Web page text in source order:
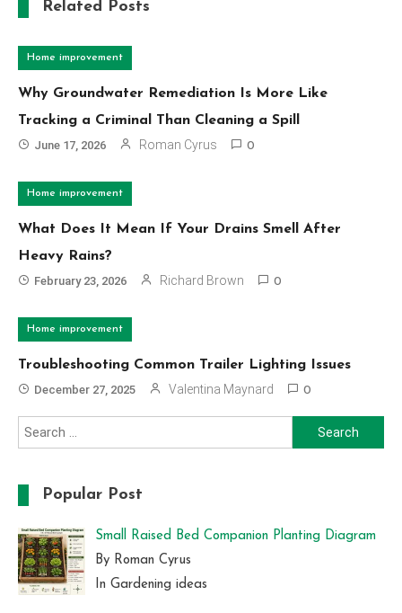
Related Posts
Home improvement
Why Groundwater Remediation Is More Like
Tracking a Criminal Than Cleaning a Spill
June 17, 2026 Roman Cyrus 0
Home improvement
What Does It Mean If Your Drains Smell After
Heavy Rains?
February 23, 2026 Richard Brown 0
Home improvement
Troubleshooting Common Trailer Lighting Issues
December 27, 2025 Valentina Maynard 0
Search
for:
Popular Post
Small Raised Bed Companion Planting Diagram
By Roman Cyrus
In Gardening ideas